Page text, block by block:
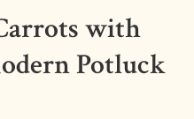
with
Potluck